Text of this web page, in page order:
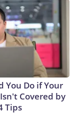
You Do if Your
Covered by
Tips